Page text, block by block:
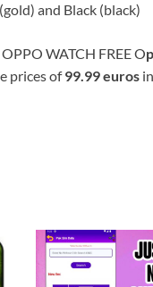
and Black (black)
WATCH FREE O
prices of99.99 euros